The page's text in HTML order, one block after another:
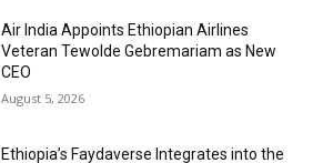
Air India Appoints Ethiopian Airlines
Veteran Tewolde Gebremariam as New
CEO
August 5, 2026
Ethiopia’s Faydaverse Integrates into the